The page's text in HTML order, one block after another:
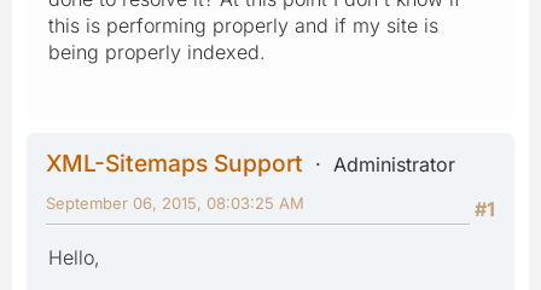
this is performing properly and if my site is
being properly indexed.
XML-Sitemaps Support
Administrator
#1
September 06, 2015, 08:03:25 AM
Hello,